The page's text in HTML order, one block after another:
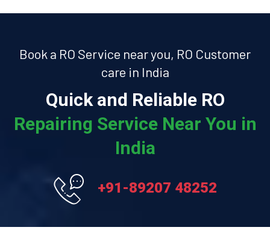
Book a RO Service near you, RO Customer
care in India
Quick and Reliable RO
Repairing Service Near You in
India
+91-89207 48252